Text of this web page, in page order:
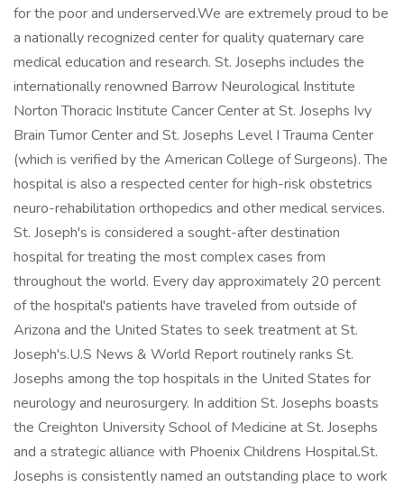
for the poor and underserved.We are extremely proud to be
a nationally recognized center for quality quaternary care
medical education and research. St. Josephs includes the
internationally renowned Barrow Neurological Institute
Norton Thoracic Institute Cancer Center at St. Josephs Ivy
Brain Tumor Center and St. Josephs Level I Trauma Center
(which is verified by the American College of Surgeons). The
hospital is also a respected center for high-risk obstetrics
neuro-rehabilitation orthopedics and other medical services.
St. Joseph's is considered a sought-after destination
hospital for treating the most complex cases from
throughout the world. Every day approximately 20 percent
of the hospital's patients have traveled from outside of
Arizona and the United States to seek treatment at St.
Joseph's.U.S News & World Report routinely ranks St.
Josephs among the top hospitals in the United States for
neurology and neurosurgery. In addition St. Josephs boasts
the Creighton University School of Medicine at St. Josephs
and a strategic alliance with Phoenix Childrens Hospital.St.
Josephs is consistently named an outstanding place to work